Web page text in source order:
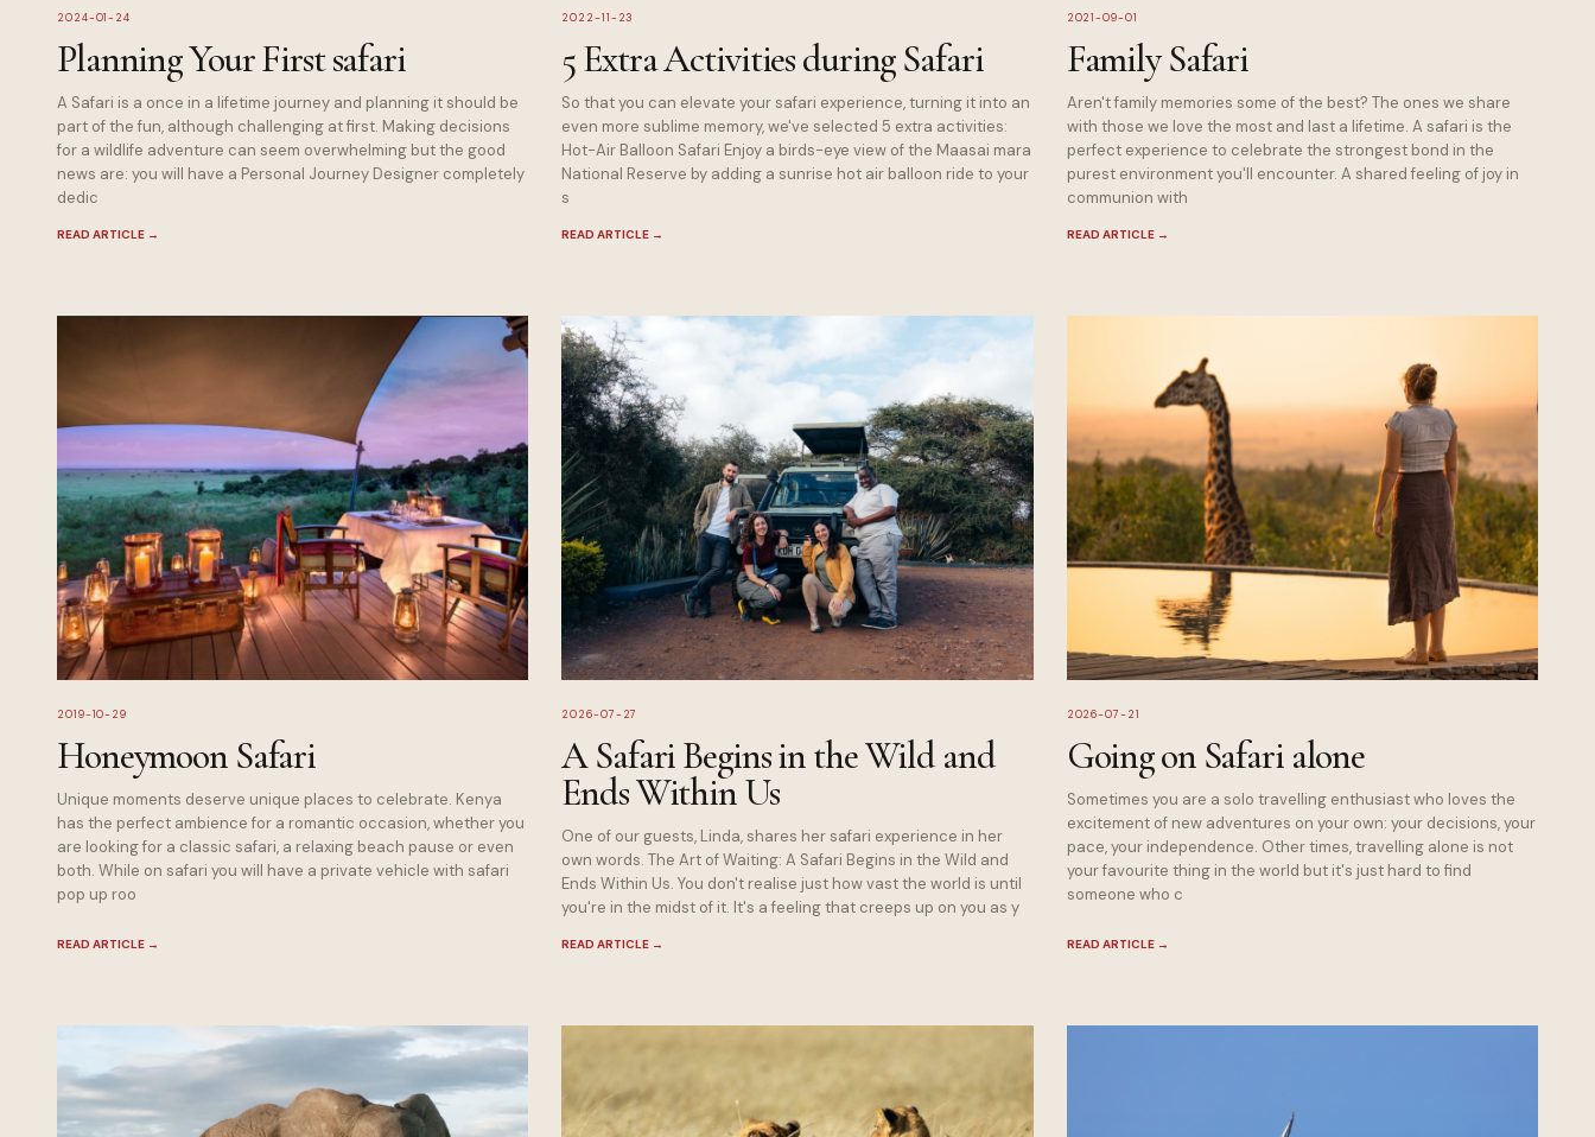
2024-01-24
Planning Your First safari
A Safari is a once in a lifetime journey and planning it should be
part of the fun, although challenging at first. Making decisions
for a wildlife adventure can seem overwhelming but the good
news are: you will have a Personal Journey Designer completely
dedic
READ ARTICLE →
2022-11-23
5 Extra Activities during Safari
So that you can elevate your safari experience, turning it into an
even more sublime memory, we've selected 5 extra activities:
Hot-Air Balloon Safari Enjoy a birds-eye view of the Maasai mara
National Reserve by adding a sunrise hot air balloon ride to your
s
READ ARTICLE →
2021-09-01
Family Safari
Aren't family memories some of the best? The ones we share
with those we love the most and last a lifetime. A safari is the
perfect experience to celebrate the strongest bond in the
purest environment you'll encounter. A shared feeling of joy in
communion with
READ ARTICLE →
2019-10-29
Honeymoon Safari
Unique moments deserve unique places to celebrate. Kenya
has the perfect ambience for a romantic occasion, whether you
are looking for a classic safari, a relaxing beach pause or even
both. While on safari you will have a private vehicle with safari
pop up roo
READ ARTICLE →
2026-07-27
A Safari Begins in the Wild and
Ends Within Us
One of our guests, Linda, shares her safari experience in her
own words. The Art of Waiting: A Safari Begins in the Wild and
Ends Within Us. You don't realise just how vast the world is until
you're in the midst of it. It's a feeling that creeps up on you as y
READ ARTICLE →
2026-07-21
Going on Safari alone
Sometimes you are a solo travelling enthusiast who loves the
excitement of new adventures on your own: your decisions, your
pace, your independence. Other times, travelling alone is not
your favourite thing in the world but it's just hard to find
someone who c
READ ARTICLE →